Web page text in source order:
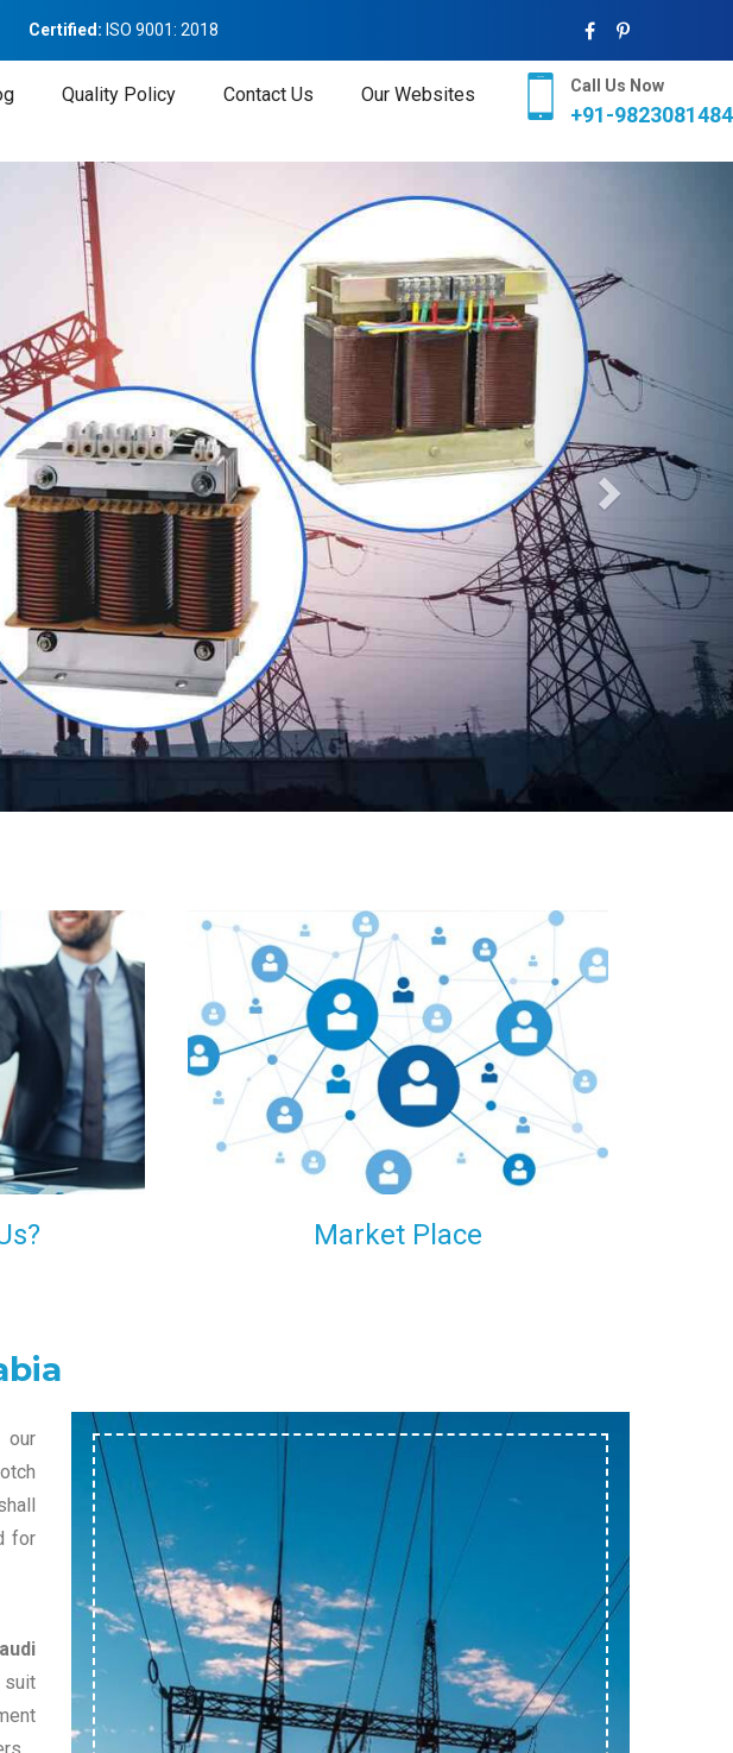
Certified: ISO 9001: 2018
Quality Policy Contact Us Our Websites Call Us Now
+91-9823081484
but
our commitment
continuous
to ensure that
to regret your
of industrial
Our customers are everywhere and so we are. We
are physically situated in Pune, Maharashtra, but we
serve our products worldwide. No matter where you
are, just send us your enquiry and we will try our level
best to provide timely delivery to that particular area
within our reach.
Market Place
our
for
suit